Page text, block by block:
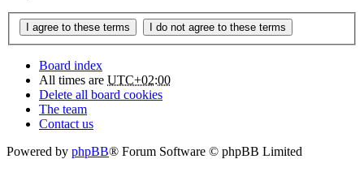
Board index
All times are UTC+02:00
Delete all board cookies
The team
Contact us
Powered by phpBB® Forum Software © phpBB Limited